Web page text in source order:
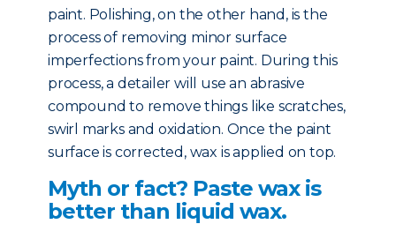
paint. Polishing, on the other hand, is the
process of removing minor surface
imperfections from your paint. During this
process, a detailer will use an abrasive
compound to remove things like scratches,
swirl marks and oxidation. Once the paint
surface is corrected, wax is applied on top.
Myth or fact? Paste wax is
better than liquid wax.